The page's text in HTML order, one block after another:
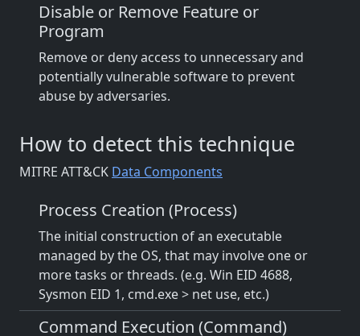
Disable or Remove Feature or
Program
Remove or deny access to unnecessary and
potentially vulnerable software to prevent
abuse by adversaries.
How to detect this technique
MITRE ATT&CK Data Components
Process Creation (Process)
The initial construction of an executable
managed by the OS, that may involve one or
more tasks or threads. (e.g. Win EID 4688,
Sysmon EID 1, cmd.exe > net use, etc.)
Command Execution (Command)